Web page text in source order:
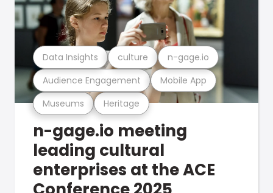
Museums Heritage
Audience Engagement Mobile App
Data Insights culture n-gage.io
n-gage.io meeting
leading cultural
enterprises at the ACE